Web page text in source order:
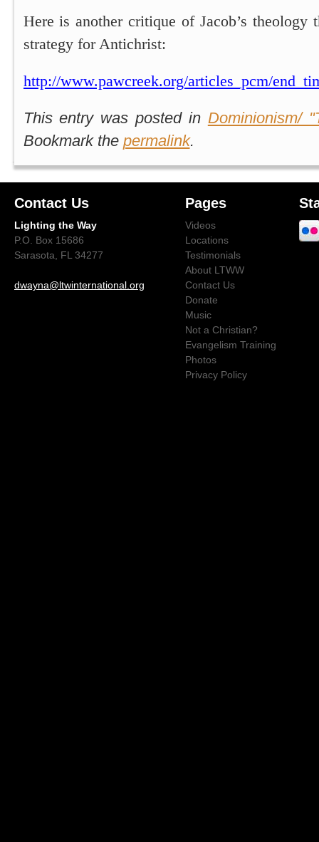
Here is another critique of Jacob’s theology
strategy for Antichrist:
http://www.pawcreek.org/articles_pcm/
This entry was posted in Dominionism/
Bookmark the permalink.
Contact Us
Lighting the Way
P.O. Box 15686
Sarasota, FL 34277
dwayna@ltwinternational.org
Pages
Videos
Locations
Testimonials
About LTWW
Contact Us
Donate
Music
Not a Christian?
Evangelism Training
Photos
Privacy Policy